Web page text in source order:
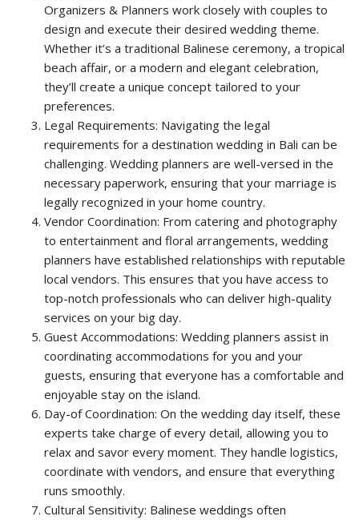
Organizers & Planners work closely with couples to
design and execute their desired wedding theme.
Whether it’s a traditional Balinese ceremony, a tropical
beach affair, or a modern and elegant celebration,
they’ll create a unique concept tailored to your
preferences.
Legal Requirements: Navigating the legal
requirements for a destination wedding in Bali can be
challenging. Wedding planners are well-versed in the
necessary paperwork, ensuring that your marriage is
legally recognized in your home country.
Vendor Coordination: From catering and photography
to entertainment and floral arrangements, wedding
planners have established relationships with reputable
local vendors. This ensures that you have access to
top-notch professionals who can deliver high-quality
services on your big day.
Guest Accommodations: Wedding planners assist in
coordinating accommodations for you and your
guests, ensuring that everyone has a comfortable and
enjoyable stay on the island.
Day-of Coordination: On the wedding day itself, these
experts take charge of every detail, allowing you to
relax and savor every moment. They handle logistics,
coordinate with vendors, and ensure that everything
runs smoothly.
Cultural Sensitivity: Balinese weddings often